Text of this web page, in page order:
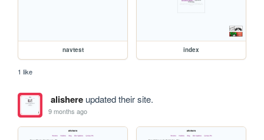
navtest index
1 like
alishereupdated their site.
9 months ago